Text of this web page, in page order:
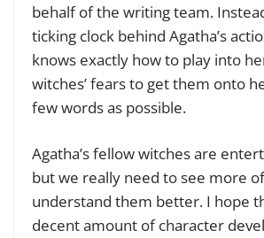
behalf of the writing team.
ticking clock behind Agatha’s
knows exactly how to play into
witches’ fears to get them onto
few words as possible.
Agatha’s fellow witches are
but we really need to see more
understand them better. I hope
decent amount of character